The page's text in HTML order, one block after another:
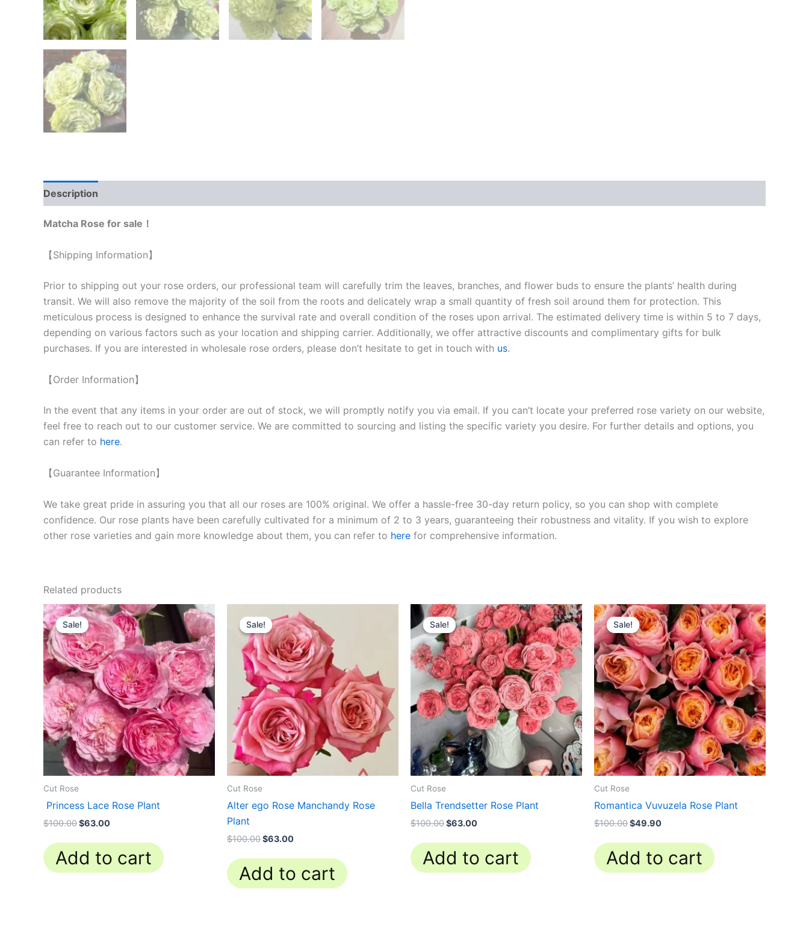
Description
Matcha Rose for sale！
【Shipping Information】
Prior to shipping out your rose orders, our professional team will carefully trim the leaves, branches, and flower buds to ensure the plants’ health during
transit. We will also remove the majority of the soil from the roots and delicately wrap a small quantity of fresh soil around them for protection. This
meticulous process is designed to enhance the survival rate and overall condition of the roses upon arrival. The estimated delivery time is within 5 to 7 days,
depending on various factors such as your location and shipping carrier. Additionally, we offer attractive discounts and complimentary gifts for bulk
purchases. If you are interested in wholesale rose orders, please don’t hesitate to get in touch with us.
【Order Information】
In the event that any items in your order are out of stock, we will promptly notify you via email. If you can’t locate your preferred rose variety on our website,
feel free to reach out to our customer service. We are committed to sourcing and listing the specific variety you desire. For further details and options, you
can refer to here.
【Guarantee Information】
We take great pride in assuring you that all our roses are 100% original. We offer a hassle-free 30-day return policy, so you can shop with complete
confidence. Our rose plants have been carefully cultivated for a minimum of 2 to 3 years, guaranteeing their robustness and vitality. If you wish to explore
other rose varieties and gain more knowledge about them, you can refer to here for comprehensive information.
Related products
Sale!
Sale!
Cut Rose
Princess Lace Rose Plant
$100.00
Original
price
was:
$100.00.
$63.00
Current
price
is:
$63.00.
Add to cart
Sale!
Sale!
Cut Rose
Alter ego Rose Manchandy Rose
Plant
$100.00
price
was:
$100.00.
$63.00
Current
price
is:
$63.00.
Add to cart
Sale!
Sale!
Cut Rose
Bella Trendsetter Rose Plant
$100.00
Original
price
was:
$100.00.
$63.00
Current
price
is:
$63.00.
Add to cart
Sale!
Sale!
Cut Rose
Romantica Vuvuzela Rose Plant
$100.00
Original
price
was:
$100.00.
$49.90
Current
price
is:
$49.90.
Add to cart